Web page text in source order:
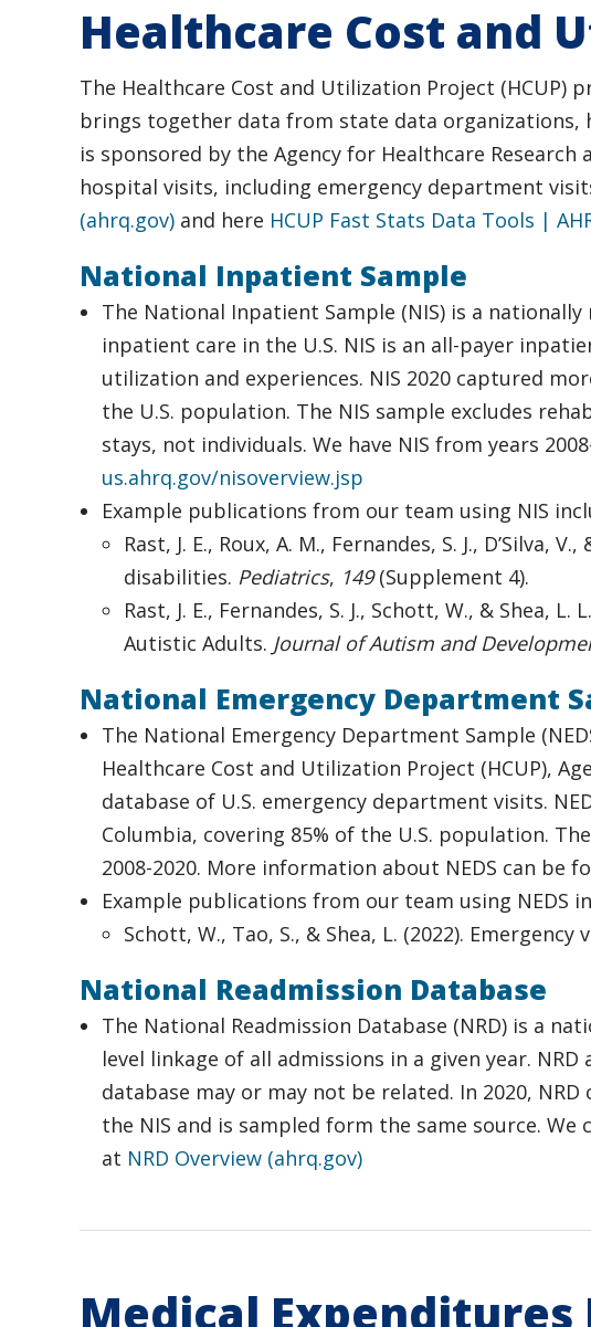
Healthcare Cost and
The Healthcare Cost and Utilization Project
brings together data from state data organizations,
is sponsored by the Agency for Healthcare
hospital visits, including emergency department
(ahrq.gov) and here HCUP Fast Stats Data Tools |
National Inpatient Sample
The National Inpatient Sample (NIS) is a
inpatient care in the U.S. NIS is an all-payer
utilization and experiences. NIS 2020 captured
the U.S. population. The NIS sample excludes
stays, not individuals. We have NIS from years
us.ahrq.gov/nisoverview.jsp
Example publications from our team using NIS
Rast, J. E., Roux, A. M., Fernandes, S. J.,
disabilities. Pediatrics, 149(Supplement 4).
Rast, J. E., Fernandes, S. J., Schott, W., & Shea,
Autistic Adults. Journal of Autism and
National Emergency Department
The National Emergency Department Sample
Healthcare Cost and Utilization Project (HCUP),
database of U.S. emergency department visits.
Columbia, covering 85% of the U.S. population.
2008-2020. More information about NEDS can be
Example publications from our team using NEDS
Schott, W., Tao, S., & Shea, L. (2022).
National Readmission Database
The National Readmission Database (NRD) is a
level linkage of all admissions in a given year.
database may or may not be related. In 2020,
the NIS and is sampled form the same source.
at NRD Overview (ahrq.gov)
Medical Expenditures